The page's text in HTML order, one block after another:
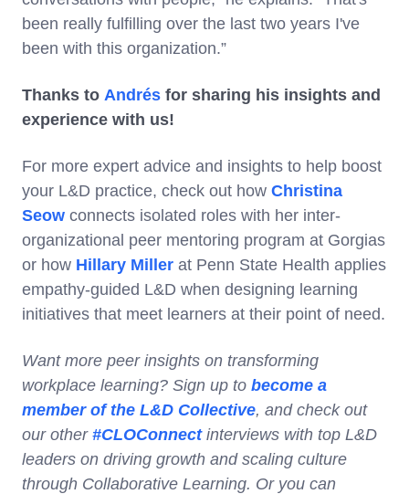
been really fulfilling over the last two years I've
been with this organization.”
Thanks to Andrés for sharing his insights and
experience with us!
For more expert advice and insights to help boost
your L&D practice, check out how Christina
Seow connects isolated roles with her inter-
organizational peer mentoring program at Gorgias
or how Hillary Miller at Penn State Health applies
empathy-guided L&D when designing learning
initiatives that meet learners at their point of need.
Want more peer insights on transforming
workplace learning? Sign up to become a
member of the L&D Collective, and check out
our other #CLOConnectinterviews with top L&D
leaders on driving growth and scaling culture
through Collaborative Learning. Or you can